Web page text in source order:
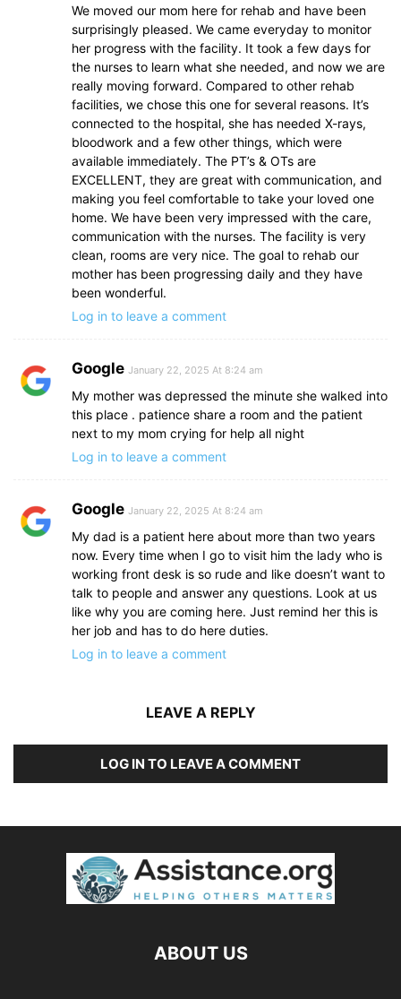
We moved our mom here for rehab and have been
surprisingly pleased. We came everyday to monitor
her progress with the facility. It took a few days for
the nurses to learn what she needed, and now we are
really moving forward. Compared to other rehab
facilities, we chose this one for several reasons. It’s
connected to the hospital, she has needed X-rays,
bloodwork and a few other things, which were
available immediately. The PT’s & OTs are
EXCELLENT, they are great with communication, and
making you feel comfortable to take your loved one
home. We have been very impressed with the care,
communication with the nurses. The facility is very
clean, rooms are very nice. The goal to rehab our
mother has been progressing daily and they have
been wonderful.
Log in to leave a comment
Google January 22, 2025 At 8:24 am
My mother was depressed the minute she walked into
this place . patience share a room and the patient
next to my mom crying for help all night
Log in to leave a comment
Google January 22, 2025 At 8:24 am
My dad is a patient here about more than two years
now. Every time when I go to visit him the lady who is
working front desk is so rude and like doesn’t want to
talk to people and answer any questions. Look at us
like why you are coming here. Just remind her this is
her job and has to do here duties.
Log in to leave a comment
LEAVE A REPLY
LOG IN TO LEAVE A COMMENT
ABOUT US